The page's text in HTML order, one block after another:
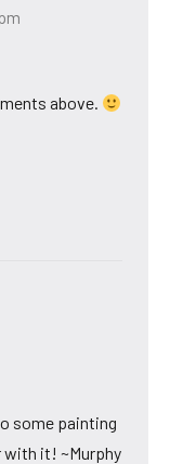
above.
some painting
with it! ~Murphy